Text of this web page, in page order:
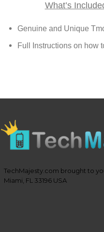
What’s
Genuine and Unique
Full Instructions on how
TechMajesty.com brought to
Miami, FL 33196 USA